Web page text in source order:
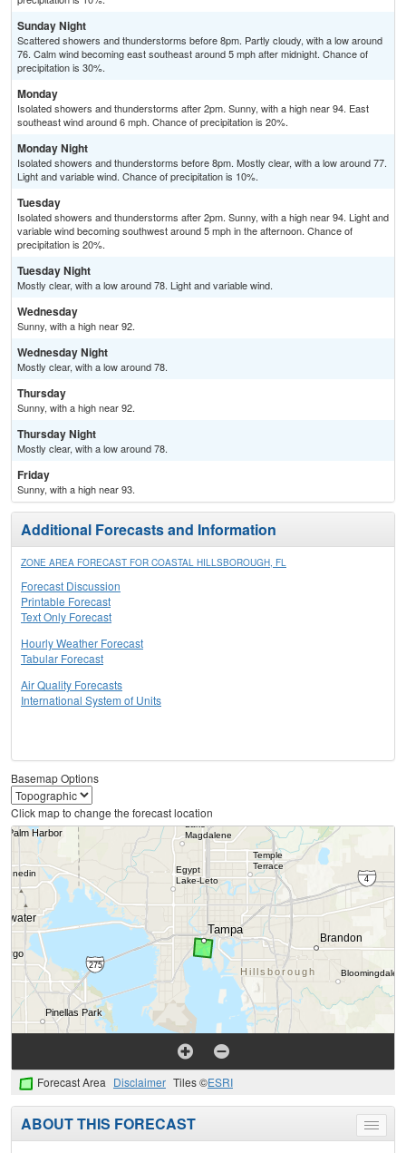
Sunday Night
Scattered showers and thunderstorms before 8pm. Partly cloudy, with a low around
76. Calm wind becoming east southeast around 5 mph after midnight. Chance of
precipitation is 30%.
Monday
Isolated showers and thunderstorms after 2pm. Sunny, with a high near 94. East
southeast wind around 6 mph. Chance of precipitation is 20%.
Monday Night
Isolated showers and thunderstorms before 8pm. Mostly clear, with a low around 77.
Light and variable wind. Chance of precipitation is 10%.
Tuesday
Isolated showers and thunderstorms after 2pm. Sunny, with a high near 94. Light and
variable wind becoming southwest around 5 mph in the afternoon. Chance of
precipitation is 20%.
Tuesday Night
Mostly clear, with a low around 78. Light and variable wind.
Wednesday
Sunny, with a high near 92.
Wednesday Night
Mostly clear, with a low around 78.
Thursday
Sunny, with a high near 92.
Thursday Night
Mostly clear, with a low around 78.
Friday
Sunny, with a high near 93.
Additional Forecasts and Information
ZONE AREA FORECAST FOR COASTAL HILLSBOROUGH, FL
Forecast Discussion
Printable Forecast
Text Only Forecast
Hourly Weather Forecast
Tabular Forecast
Air Quality Forecasts
International System of Units
Basemap Options
Click map to change the forecast location
Forecast Area Disclaimer Tiles ©ESRI
Toggle
menu
ABOUT THIS FORECAST